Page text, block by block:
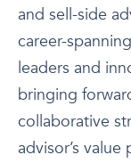
and sell-side
career-
leaders and
bringing
collaborative
advisor’s